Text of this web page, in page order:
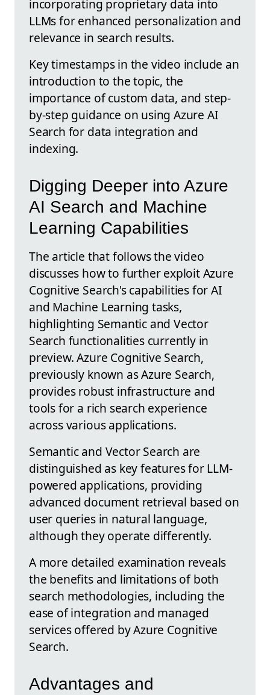
incorporating proprietary data into
LLMs for enhanced personalization and
relevance in search results.
Key timestamps in the video include an
introduction to the topic, the
importance of custom data, and step-
by-step guidance on using Azure AI
Search for data integration and
indexing.
Digging Deeper into Azure
AI Search and Machine
Learning Capabilities
The article that follows the video
discusses how to further exploit Azure
Cognitive Search's capabilities for AI
and Machine Learning tasks,
highlighting Semantic and Vector
Search functionalities currently in
preview. Azure Cognitive Search,
previously known as Azure Search,
provides robust infrastructure and
tools for a rich search experience
across various applications.
Semantic and Vector Search are
distinguished as key features for LLM-
powered applications, providing
advanced document retrieval based on
user queries in natural language,
although they operate differently.
A more detailed examination reveals
the benefits and limitations of both
search methodologies, including the
ease of integration and managed
services offered by Azure Cognitive
Search.
Advantages and